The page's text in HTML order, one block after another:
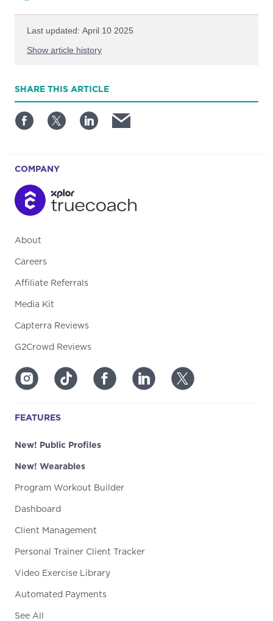
SHARE THIS ARTICLE
Last updated: April 10 2025
Show article history
First published: October 27 2023
COMPANY
About
Careers
Affiliate Referrals
Media Kit
Capterra Reviews
G2Crowd Reviews
FEATURES
New! Public Profiles
New! Wearables
Program Workout Builder
Dashboard
Client Management
Personal Trainer Client Tracker
Video Exercise Library
Automated Payments
See All